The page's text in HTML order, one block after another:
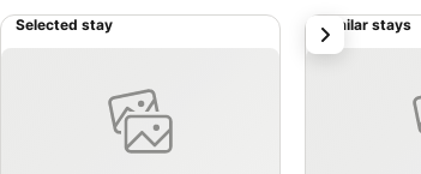
accommodations. Should you prefer not to venture
satisfaction.Sunday JA Plus Hotel provides a
routine, visiting the hotel fitness center ensures you
Selected stay Similar stays
next